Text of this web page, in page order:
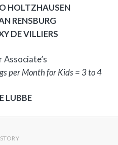
HOLTZHAUSEN
RENSBURG
DE VILLIERS
Associate’s
per Month for Kids = 3 to 4
LUBBE